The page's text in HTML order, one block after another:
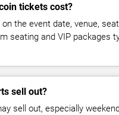
tickets cost?
the event date, venue,
seating and VIP packages
sell out?
sell out, especially